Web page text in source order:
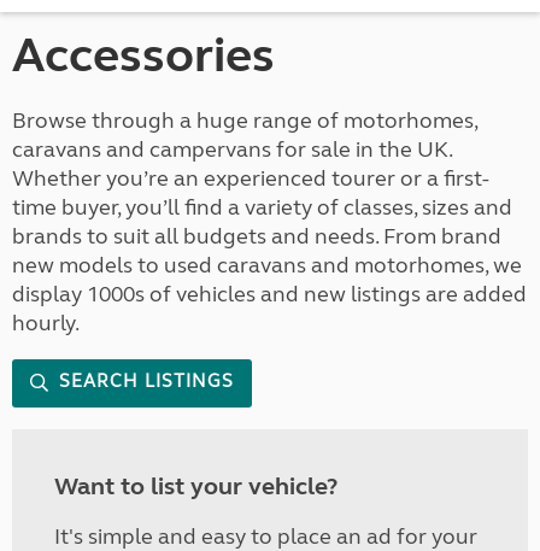
Accessories
Browse through a huge range of motorhomes,
caravans and campervans for sale in the UK.
Whether you’re an experienced tourer or a first-
time buyer, you’ll find a variety of classes, sizes and
brands to suit all budgets and needs. From brand
new models to used caravans and motorhomes, we
display 1000s of vehicles and new listings are added
hourly.
SEARCH LISTINGS
Want to list your vehicle?
It's simple and easy to place an ad for your